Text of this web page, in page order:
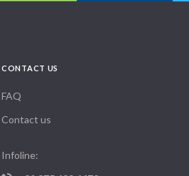
CONTACT US
FAQ
Contact us
Infoline: